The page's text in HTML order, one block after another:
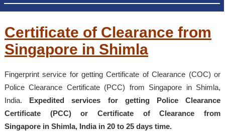
Certificate of Clearance from
Singapore in Shimla
Fingerprint service for getting Certificate of Clearance (COC) or
Police Clearance Certificate (PCC) from Singapore in Shimla,
India. Expedited services for getting Police Clearance
Certificate (PCC) or Certificate of Clearance from
Singapore in Shimla, India in 20 to 25 days time.